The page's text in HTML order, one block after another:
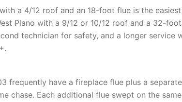
a 4/12 roof and an 18-foot flue is the
Plano with a 9/12 or 10/12 roof and a 32-
technician for safety, and a longer service
frequently have a fireplace flue plus a
chase. Each additional flue swept on the